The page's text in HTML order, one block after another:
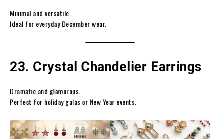
Minimal and versatile.
Ideal for everyday December wear.
23. Crystal Chandelier Earrings
Dramatic and glamorous.
Perfect for holiday galas or New Year events.